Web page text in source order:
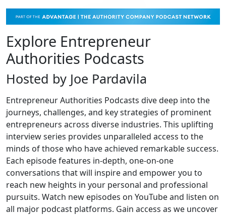
Explore Entrepreneur
Authorities Podcasts
Hosted by Joe Pardavila
Entrepreneur Authorities Podcasts dive deep into the
journeys, challenges, and key strategies of prominent
entrepreneurs across diverse industries. This uplifting
interview series provides unparalleled access to the
minds of those who have achieved remarkable success.
Each episode features in-depth, one-on-one
conversations that will inspire and empower you to
reach new heights in your personal and professional
pursuits. Watch new episodes on YouTube and listen on
all major podcast platforms. Gain access as we uncover